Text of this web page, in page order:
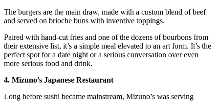
The burgers are the main draw, made with a custom blend of beef
and served on brioche buns with inventive toppings.
Paired with hand-cut fries and one of the dozens of bourbons from
their extensive list, it’s a simple meal elevated to an art form. It’s the
perfect spot for a date night or a serious conversation over even
more serious food and drink.
4. Mizuno’s Japanese Restaurant
Long before sushi became mainstream, Mizuno’s was serving